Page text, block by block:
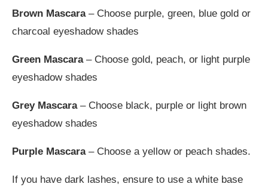
Brown Mascara– Choose purple, green, blue gold or
charcoal eyeshadow shades
Green Mascara– Choose gold, peach, or light purple
eyeshadow shades
Grey Mascara– Choose black, purple or light brown
eyeshadow shades
Purple Mascara– Choose a yellow or peach shades.
If you have dark lashes, ensure to use a white base